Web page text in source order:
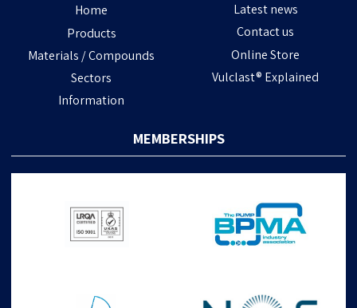
Home
Products
Materials / Compounds
Sectors
Information
Latest news
Contact us
Online Store
Vulclast® Explained
MEMBERSHIPS